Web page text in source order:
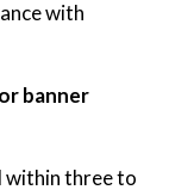
with
banner
within three to